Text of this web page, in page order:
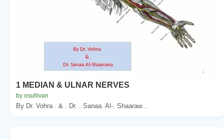
1 MEDIAN & ULNAR NERVES
by osullivan
By Dr. Vohra . & . Dr. . Sanaa. Al-. Shaaraw...